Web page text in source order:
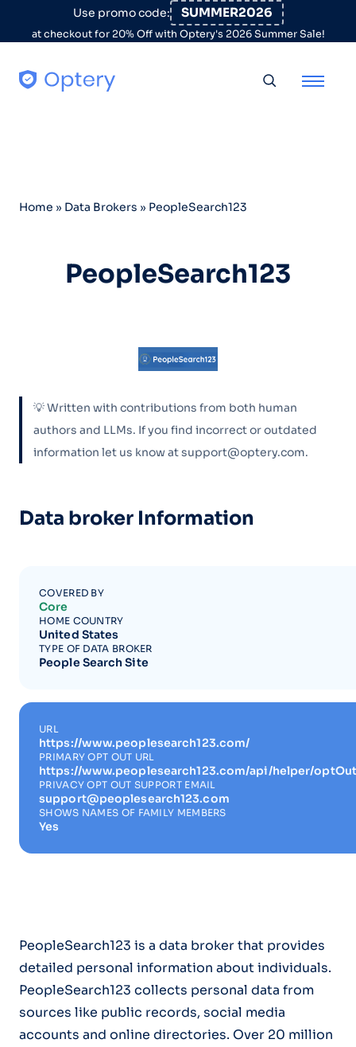
Skip to contentUse promo code: SUMMER2026
at checkout for 20% Off with Optery's 2026 Summer Sale!
Home » Data Brokers » PeopleSearch123
PeopleSearch123
💡 Written with contributions from both human
authors and LLMs. If you find incorrect or outdated
information let us know at support@optery.com.
Data broker Information
COVERED BY
Core
HOME COUNTRY
United States
TYPE OF DATA BROKER
People Search Site
URL
https://www.peoplesearch123.com/
PRIMARY OPT OUT URL
https://www.peoplesearch123.com/api/helper/
PRIVACY OPT OUT SUPPORT EMAIL
support@peoplesearch123.com
SHOWS NAMES OF FAMILY MEMBERS
Yes
PeopleSearch123 is a data broker that provides
detailed personal information about individuals.
PeopleSearch123 collects personal data from
sources like public records, social media
accounts and online directories. Over 20 million